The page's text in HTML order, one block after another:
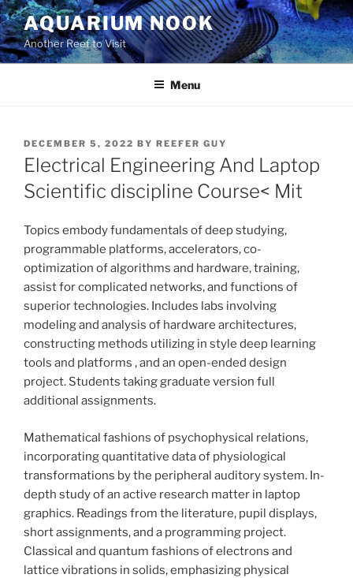
Skip
to
content
AQUARIUM NOOK
Another Reef to Visit
Menu
POSTED
ON
DECEMBER 5, 2022 BY REEFER GUY
Electrical Engineering And Laptop
Scientific discipline Course< Mit
Topics embody fundamentals of deep studying,
programmable platforms, accelerators, co-
optimization of algorithms and hardware, training,
assist for complicated networks, and functions of
superior technologies. Includes labs involving
modeling and analysis of hardware architectures,
constructing methods utilizing in style deep learning
tools and platforms , and an open-ended design
project. Students taking graduate version full
additional assignments.
Mathematical fashions of psychophysical relations,
incorporating quantitative data of physiological
transformations by the peripheral auditory system. In-
depth study of an active research matter in laptop
graphics. Readings from the literature, pupil displays,
short assignments, and a programming project.
Classical and quantum fashions of electrons and
lattice vibrations in solids, emphasizing physical